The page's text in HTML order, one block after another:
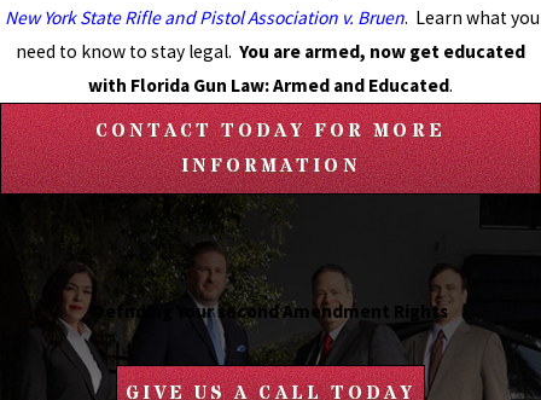
New York State Rifle and Pistol Association v. Bruen. Learn what you
need to know to stay legal. You are armed, now get educated
with Florida Gun Law: Armed and Educated.
CONTACT TODAY FOR MORE
INFORMATION
Defnding Your second Amendment Rights
GIVE US A CALL TODAY